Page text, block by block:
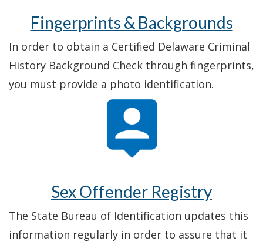
Fingerprints & Backgrounds
In order to obtain a Certified Delaware Criminal
History Background Check through fingerprints,
you must provide a photo identification.
Sex Offender Registry
The State Bureau of Identification updates this
information regularly in order to assure that it